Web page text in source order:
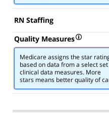
RN Staffing
Quality Measures
Medicare assigns the star
based on data from a select
clinical data measures. More
stars means better quality of